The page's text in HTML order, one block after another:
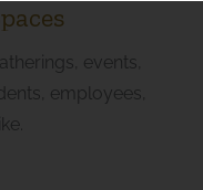
events,
employees,